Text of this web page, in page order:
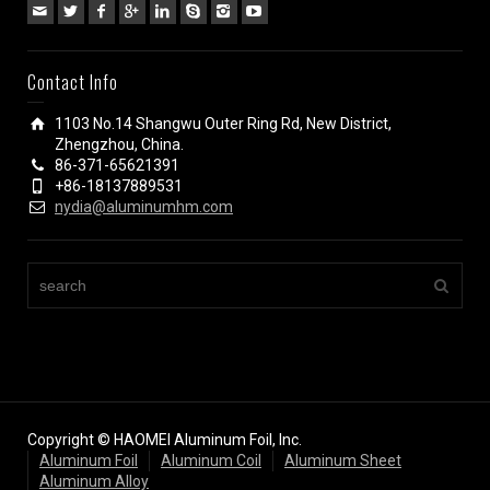
Contact Info
1103 No.14 Shangwu Outer Ring Rd, New District,
Zhengzhou, China.
86-371-65621391
+86-18137889531
nydia@aluminumhm.com
Copyright © HAOMEI Aluminum Foil, Inc.
Aluminum Foil
Aluminum Coil
Aluminum Sheet
Aluminum Alloy